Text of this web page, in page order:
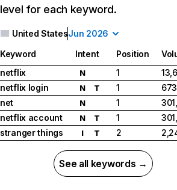
level for each keyword.
United StatesJun 2026
Keyword Intent Position
netflix
N 1
netflix login
N T 1
net
N 1
netflix account
N T 1
stranger things
I T 2
See all keywords →